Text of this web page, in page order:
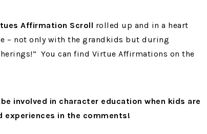
Affirmation Scroll rolled up and in a heart
– not only with the grandkids but during
You can find Virtue Affirmations on the
involved in character education when kids are
experiences in the comments!